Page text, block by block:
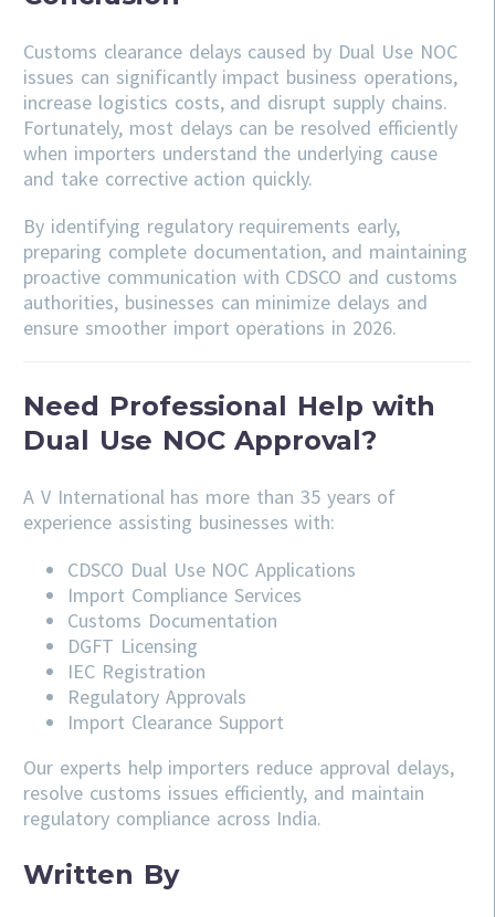
Customs clearance delays caused by Dual Use NOC
issues can significantly impact business operations,
increase logistics costs, and disrupt supply chains.
Fortunately, most delays can be resolved efficiently
when importers understand the underlying cause
and take corrective action quickly.
By identifying regulatory requirements early,
preparing complete documentation, and maintaining
proactive communication with CDSCO and customs
authorities, businesses can minimize delays and
ensure smoother import operations in 2026.
Need Professional Help with
Dual Use NOC Approval?
A V International has more than 35 years of
experience assisting businesses with:
CDSCO Dual Use NOC Applications
Import Compliance Services
Customs Documentation
DGFT Licensing
IEC Registration
Regulatory Approvals
Import Clearance Support
Our experts help importers reduce approval delays,
resolve customs issues efficiently, and maintain
regulatory compliance across India.
Written By